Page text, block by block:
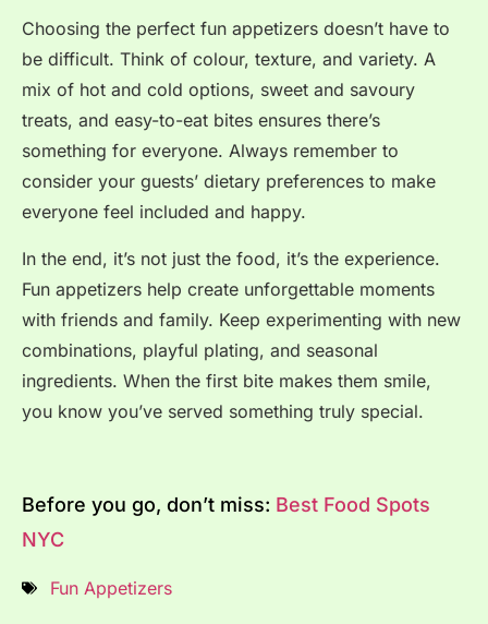
Choosing the perfect fun appetizers doesn’t have to
be difficult. Think of colour, texture, and variety. A
mix of hot and cold options, sweet and savoury
treats, and easy-to-eat bites ensures there’s
something for everyone. Always remember to
consider your guests’ dietary preferences to make
everyone feel included and happy.
In the end, it’s not just the food, it’s the experience.
Fun appetizers help create unforgettable moments
with friends and family. Keep experimenting with new
combinations, playful plating, and seasonal
ingredients. When the first bite makes them smile,
you know you’ve served something truly special.
Before you go, don’t miss: Best Food Spots
NYC
Fun Appetizers